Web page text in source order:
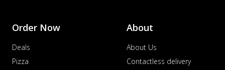
Order Now
Deals
Pizza
About
About Us
Contactless delivery